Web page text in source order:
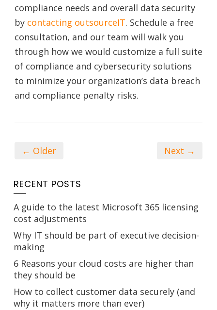
compliance needs and overall data security
by contacting outsourceIT. Schedule a free
consultation, and our team will walk you
through how we would customize a full suite
of compliance and cybersecurity solutions
to minimize your organization’s data breach
and compliance penalty risks.
← Older Next →
RECENT POSTS
A guide to the latest Microsoft 365 licensing
cost adjustments
Why IT should be part of executive decision-
making
6 Reasons your cloud costs are higher than
they should be
How to collect customer data securely (and
why it matters more than ever)